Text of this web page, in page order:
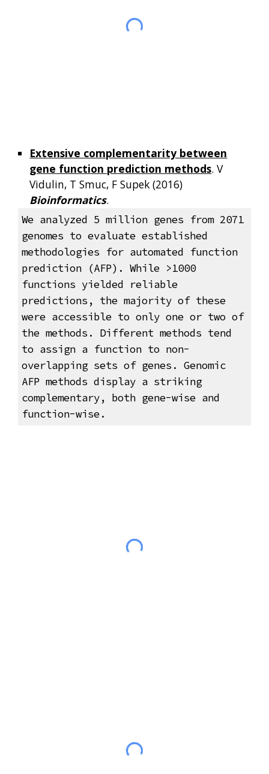
Extensive complementarity between
gene function prediction methods. V
Vidulin, T Smuc, F Supek (2016)
Bioinformatics.
We analyzed 5 million genes from 2071
genomes to evaluate established
methodologies for automated function
prediction (AFP). While >1000
functions yielded reliable
predictions, the majority of these
were accessible to only one or two of
the methods. Different methods tend
to assign a function to non-
overlapping sets of genes. Genomic
AFP methods display a striking
complementary, both gene-wise and
function-wise.